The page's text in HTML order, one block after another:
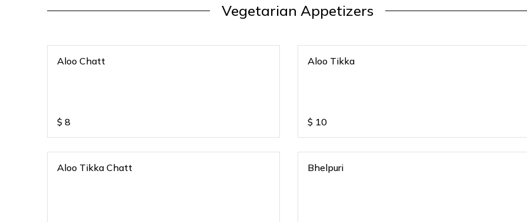
Vegetarian Appetizers
Aloo Chatt
$ 8
Aloo Tikka
$ 10
Aloo Tikka Chatt Bhelpuri